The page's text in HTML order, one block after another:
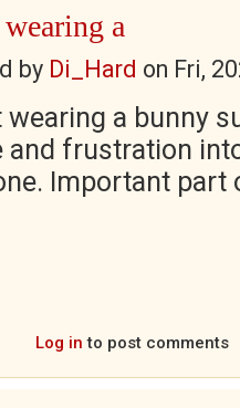
a
by Di_Hard on Fri,
a bunny
and frustration
Important part
Log in to post comments